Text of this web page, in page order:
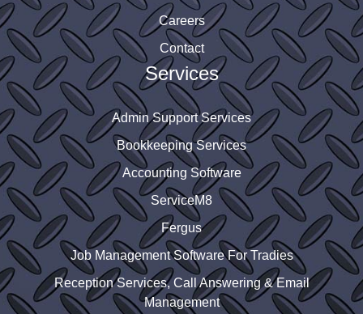
Careers
Contact
Services
Admin Support Services
Bookkeeping Services
Accounting Software
ServiceM8
Fergus
Job Management Software For Tradies
Reception Services, Call Answering & Email
Management